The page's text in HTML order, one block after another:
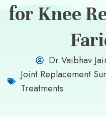
for Knee
Dr Vaibhav
Joint Replacement
Treatments